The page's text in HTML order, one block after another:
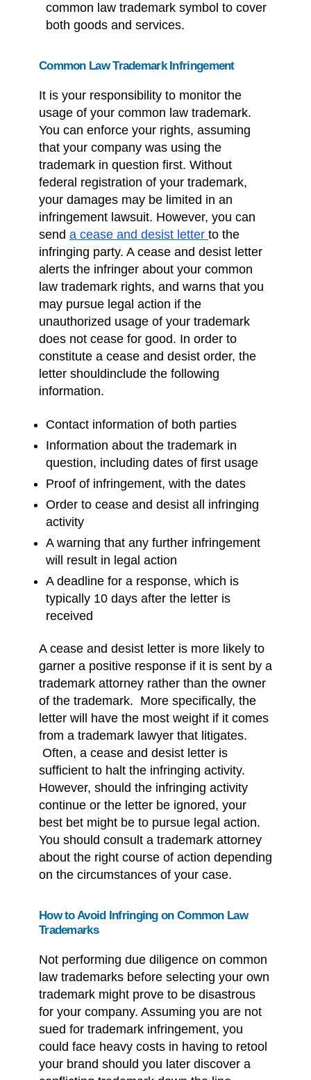
common law trademark symbol to cover
both goods and services.
Common Law Trademark Infringement
It is your responsibility to monitor the
usage of your common law trademark.
You can enforce your rights, assuming
that your company was using the
trademark in question first. Without
federal registration of your trademark,
your damages may be limited in an
infringement lawsuit. However, you can
send a cease and desist letter to the
infringing party. A cease and desist letter
alerts the infringer about your common
law trademark rights, and warns that you
may pursue legal action if the
unauthorized usage of your trademark
does not cease for good. In order to
constitute a cease and desist order, the
letter shouldinclude the following
information.
Contact information of both parties
Information about the trademark in
question, including dates of first usage
Proof of infringement, with the dates
Order to cease and desist all infringing
activity
A warning that any further infringement
will result in legal action
A deadline for a response, which is
typically 10 days after the letter is
received
A cease and desist letter is more likely to
garner a positive response if it is sent by a
trademark attorney rather than the owner
of the trademark. More specifically, the
letter will have the most weight if it comes
from a trademark lawyer that litigates.
Often, a cease and desist letter is
sufficient to halt the infringing activity.
However, should the infringing activity
continue or the letter be ignored, your
best bet might be to pursue legal action.
You should consult a trademark attorney
about the right course of action depending
on the circumstances of your case.
How to Avoid Infringing on Common Law
Trademarks
Not performing due diligence on common
law trademarks before selecting your own
trademark might prove to be disastrous
for your company. Assuming you are not
sued for trademark infringement, you
could face heavy costs in having to retool
your brand should you later discover a